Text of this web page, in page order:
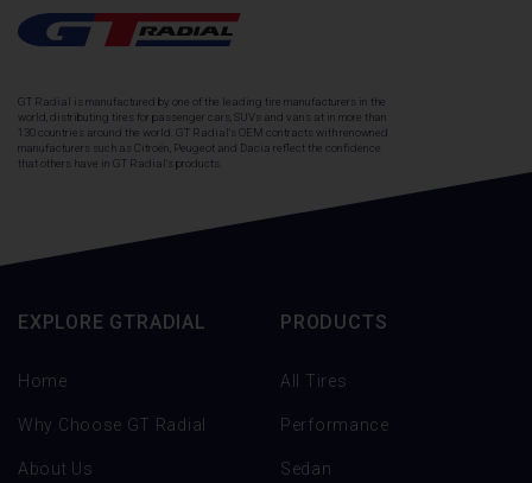
GT Radial is manufactured by one of the leading tire manufacturers in the
world, distributing tires for passenger cars, SUVs and vans at in more than
130 countries around the world. GT Radial's OEM contracts with renowned
manufacturers such as Citroën, Peugeot and Dacia reflect the confidence
that others have in GT Radial's products.
EXPLORE GTRADIAL
Home
Why Choose GT Radial
About Us
PRODUCTS
All Tires
Performance
Sedan